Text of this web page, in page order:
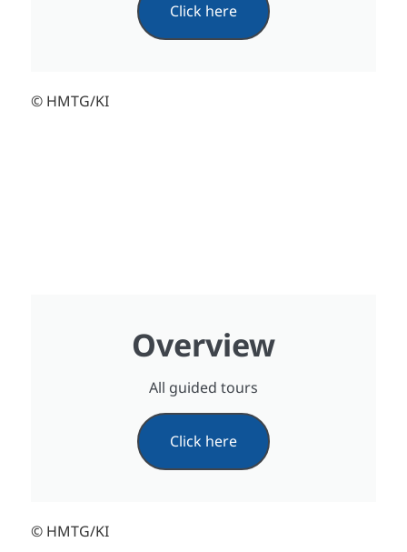
Click here
© HMTG/KI
Overview
All guided tours
Click here
© HMTG/KI